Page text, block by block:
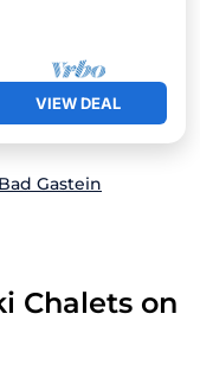
VIEW DEAL
Gastein
Chalets on